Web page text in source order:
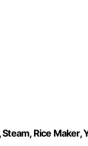
Rice Maker,